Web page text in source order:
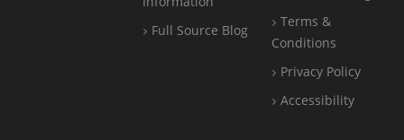
Full Source Blog
Terms &
Conditions
Privacy Policy
Accessibility